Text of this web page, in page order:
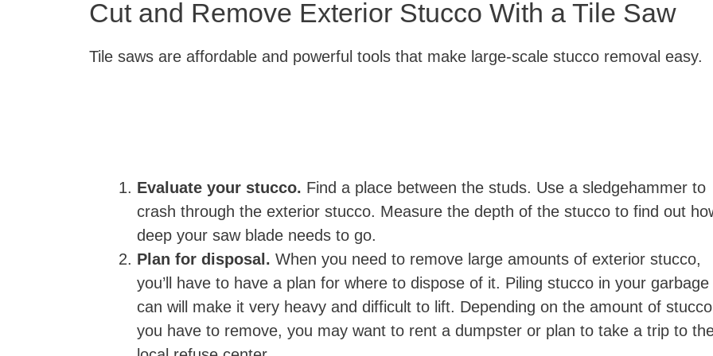
o
Cut and Remove Exterior Stucco With a Tile Saw
Tile saws are affordable and powerful tools that make large-scale stucco removal easy.
Evaluate your stucco. Find a place between the studs. Use a sledgehammer to
crash through the exterior stucco. Measure the depth of the stucco to find out
deep your saw blade needs to go.
Plan for disposal. When you need to remove large amounts of exterior stucco,
you’ll have to have a plan for where to dispose of it. Piling stucco in your garbage
can will make it very heavy and difficult to lift. Depending on the amount of stucco
you have to remove, you may want to rent a dumpster or plan to take a trip to